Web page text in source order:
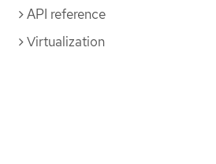
API reference
Virtualization